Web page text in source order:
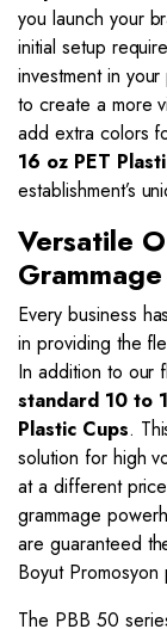
you launch your
initial setup
investment in
to create a more
add extra colors
16 oz PET
establishment’s
Versatile
Every business
in providing the
In addition to our
standard 10 to
Plastic Cups.
solution for high
at a different
grammage
are guaranteed
Boyut Promosyon
The PBB 50